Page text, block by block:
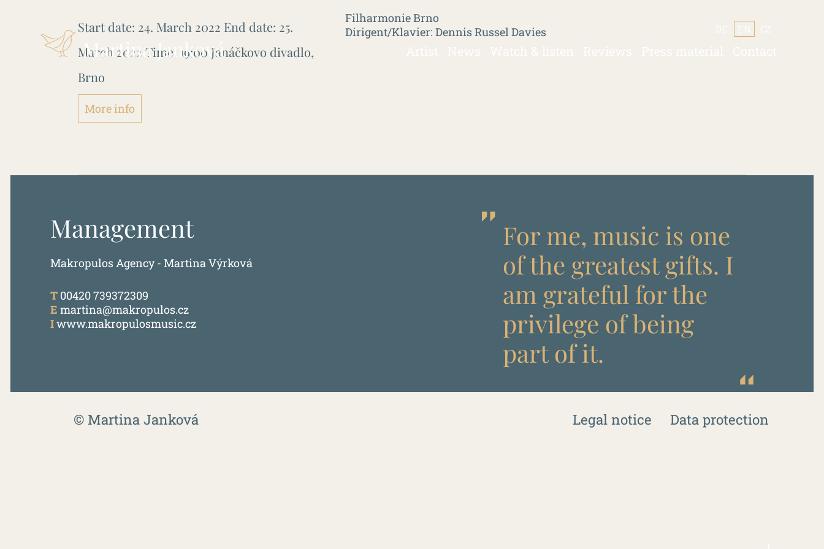
Martina Janková
Start date: 24. March 2022 End date: 25.
March 2022 Time: 19:00 Janáčkovo divadlo,
Brno
More info
Filharmonie Brno
Dirigent/Klavier: Dennis Russel Davies
Management
Makropulos Agency - Martina Výrková
T 00420 739372309
E martina@makropulos.cz
Iwww.makropulosmusic.cz
For me, music is one
of the greatest gifts. I
am grateful for the
privilege of being
part of it.
© Martina Janková Legal notice Data protection